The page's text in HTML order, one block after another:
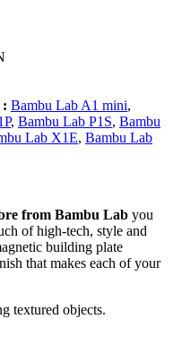
: Bambu Lab A1 mini,
, Bambu Lab P1S, Bambu
Lab X1E, Bambu Lab
from Bambu Lab you
of high-tech, style and
building plate
that makes each of your
textured objects.